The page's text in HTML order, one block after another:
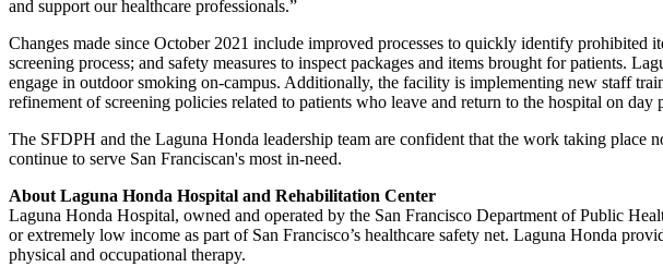
and support our healthcare professionals.”
Changes made since October 2021 include improved processes to quickly identify prohibited
screening process; and safety measures to inspect packages and items brought for patients.
engage in outdoor smoking on-campus. Additionally, the facility is implementing new staff
refinement of screening policies related to patients who leave and return to the hospital on day
The SFDPH and the Laguna Honda leadership team are confident that the work taking
continue to serve San Franciscan's most in-need.
About Laguna Honda Hospital and Rehabilitation Center
Laguna Honda Hospital, owned and operated by the San Francisco Department of Public
or extremely low income as part of San Francisco’s healthcare safety net. Laguna Honda
physical and occupational therapy.